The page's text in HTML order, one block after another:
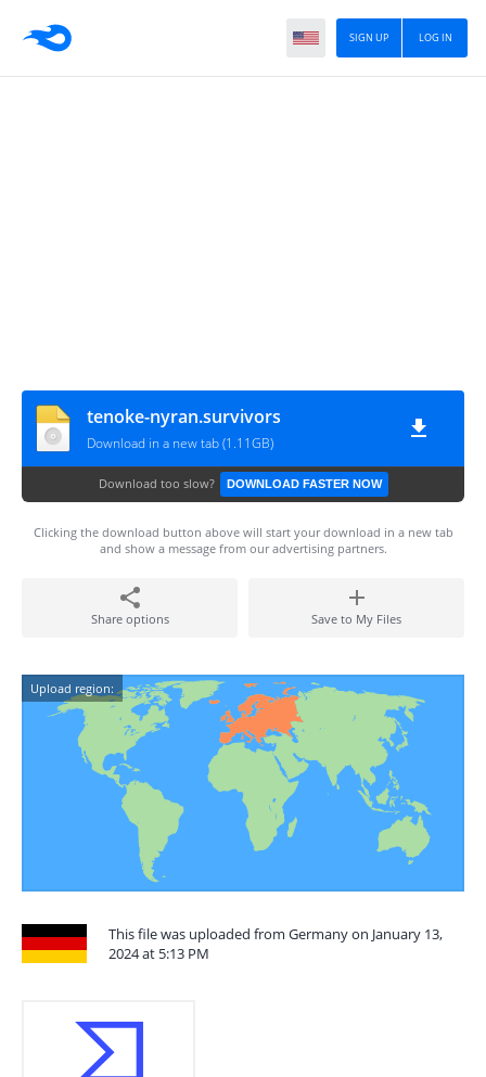
LOG IN
SIGN UP
tenoke-nyran.survivors
Download in a new tab (1.11GB)
Download too slow? DOWNLOAD FASTER NOW
Clicking the download button above will start your download in a new tab
and show a message from our advertising partners.
Share options Save to My Files
Upload region:
This file was uploaded from Germany on January 13,
2024 at 5:13 PM